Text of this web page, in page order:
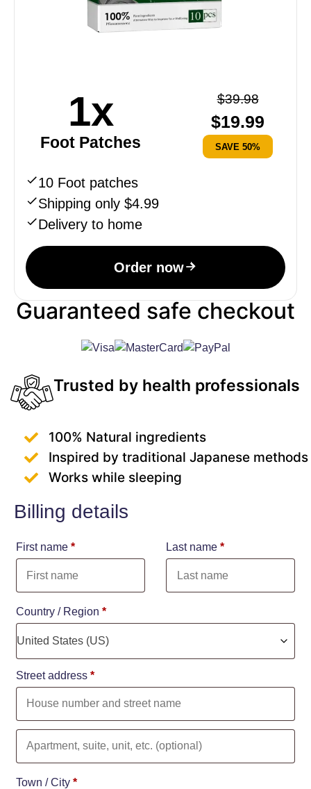
1x
Foot Patches
$39.98
$19.99
SAVE 50%
10 Foot patches
Shipping only $4.99
Delivery to home
Order now
Guaranteed safe checkout
Trusted by health professionals
100% Natural ingredients
Inspired by traditional Japanese methods
Works while sleeping
Billing details
First name * Last name*
Country / Region *
United States (US)
Street address *
Town / City *